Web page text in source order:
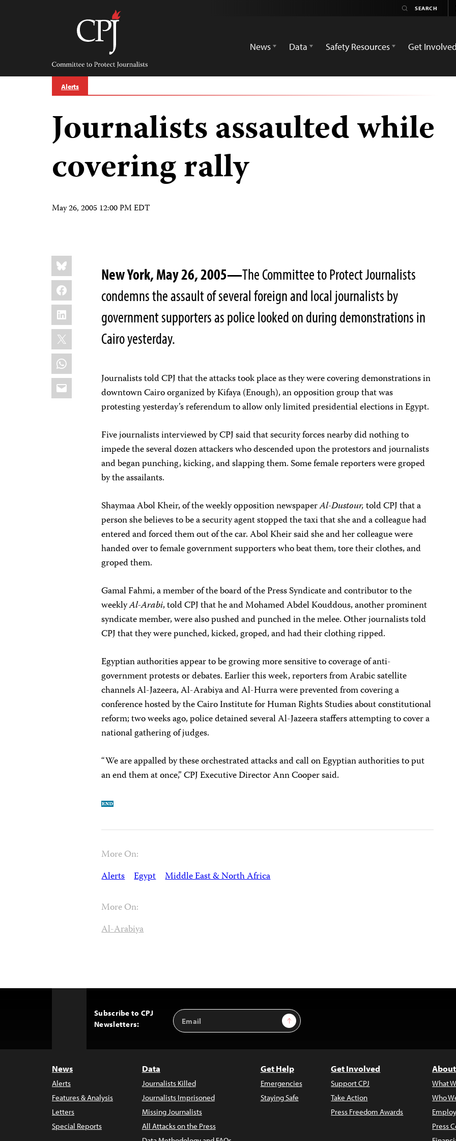
Committee
Protect
Journalists
News
Data Safety Resources Get Involved
Alerts
Journalists assaulted while
covering rally
May 26, 2005 12:00 PM EDT
Share
this:
Bluesky
Facebook
LinkedIn
X
WhatsApp
Email
New York, May 26, 2005—The Committee to Protect Journalists
condemns the assault of several foreign and local journalists by
government supporters as police looked on during demonstrations in
Cairo yesterday.
Journalists told CPJ that the attacks took place as they were covering demonstrations in
downtown Cairo organized by Kifaya (Enough), an opposition group that was
protesting yesterday’s referendum to allow only limited presidential elections in Egypt.
Five journalists interviewed by CPJ said that security forces nearby did nothing to
impede the several dozen attackers who descended upon the protestors and journalists
and began punching, kicking, and slapping them. Some female reporters were groped
by the assailants.
Shaymaa Abol Kheir, of the weekly opposition newspaperAl-Dustour,told CPJ that a
person she believes to be a security agent stopped the taxi that she and a colleague had
entered and forced them out of the car. Abol Kheir said she and her colleague were
handed over to female government supporters who beat them, tore their clothes, and
groped them.
Gamal Fahmi, a member of the board of the Press Syndicate and contributor to the
weeklyAl-Arabi, told CPJ that he and Mohamed Abdel Kouddous, another prominent
syndicate member, were also pushed and punched in the melee. Other journalists told
CPJ that they were punched, kicked, groped, and had their clothing ripped.
Egyptian authorities appear to be growing more sensitive to coverage of anti-
government protests or debates. Earlier this week, reporters from Arabic satellite
channels Al-Jazeera, Al-Arabiya and Al-Hurra were prevented from covering a
conference hosted by the Cairo Institute for Human Rights Studies about constitutional
reform; two weeks ago, police detained several Al-Jazeera staffers attempting to cover a
national gathering of judges.
“We are appalled by these orchestrated attacks and call on Egyptian authorities to put
an end them at once,” CPJ Executive Director Ann Cooper said.
More On:
Alerts Egypt Middle East & North Africa
More On:
Al-Arabiya
Subscribe to CPJ
Newsletters:
Email
Address
Sign Up
News
Alerts
Features & Analysis
Letters
Special Reports
Data
Journalists Killed
Journalists Imprisoned
Missing Journalists
All Attacks on the Press
Get Help
Emergencies
Staying Safe
Get Involved
Support CPJ
Take Action
Press Freedom Awards
What
Who
Press